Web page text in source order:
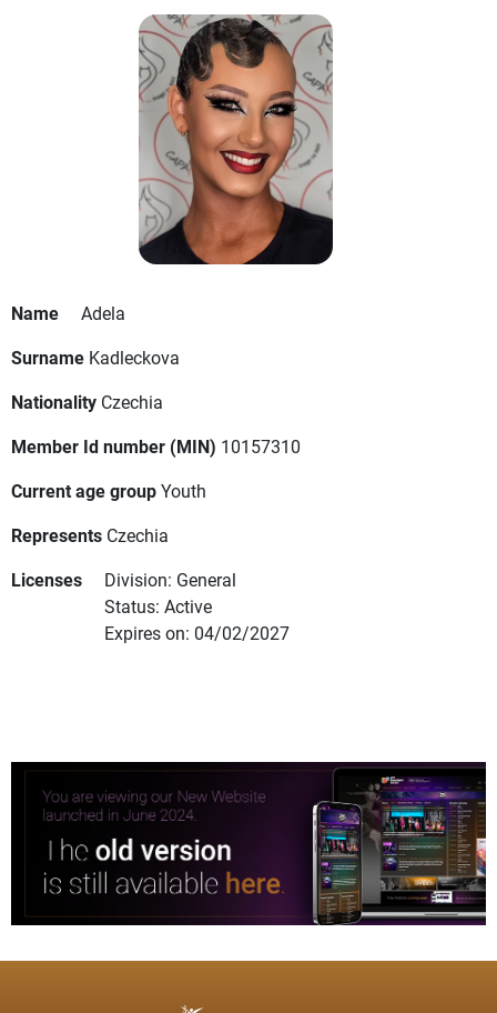
Name
Adela
Surname Kadleckova
Nationality Czechia
Member Id number (MIN) 10157310
Current age groupYouth
Represents Czechia
Licenses
Division: General
Status: Active
Expires on: 04/02/2027